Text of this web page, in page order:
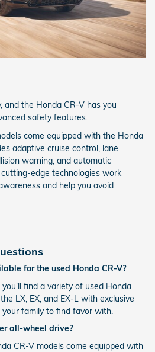
and the Honda CR-V has you
safety features.
come equipped with the Honda
adaptive cruise control, lane
warning, and automatic
edge technologies work
and help you avoid
for the used Honda CR-V?
you'll find a variety of used Honda
LX, EX, and EX-L with exclusive
family to find favor with.
all-wheel drive?
CR-V models come equipped with